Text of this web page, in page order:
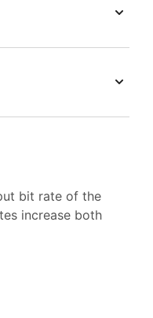
bit rate of the
increase both